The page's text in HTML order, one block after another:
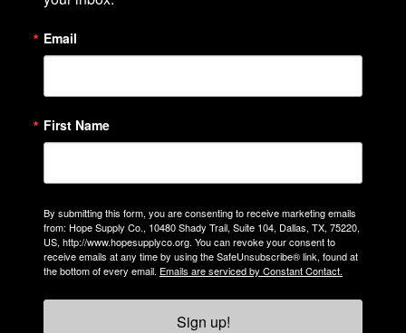
Email
First Name
By submitting this form, you are consenting to receive marketing emails
from: Hope Supply Co., 10480 Shady Trail, Suite 104, Dallas, TX, 75220,
US, http://www.hopesupplyco.org. You can revoke your consent to
receive emails at any time by using the SafeUnsubscribe® link, found at
the bottom of every email. Emails are serviced by Constant Contact.
Sign up!